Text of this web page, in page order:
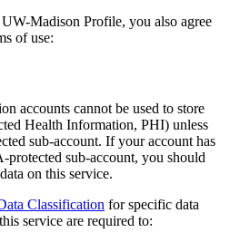
Madison Profile, you also agree
of use:
accounts cannot be used to store
Health Information, PHI) unless
sub-account. If your account has
protected sub-account, you should
on this service.
Classification for specific data
service are required to: